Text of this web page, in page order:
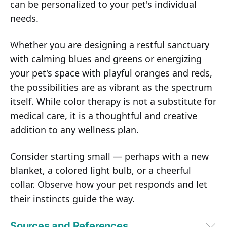
can be personalized to your pet's individual
needs.
Whether you are designing a restful sanctuary
with calming blues and greens or energizing
your pet's space with playful oranges and reds,
the possibilities are as vibrant as the spectrum
itself. While color therapy is not a substitute for
medical care, it is a thoughtful and creative
addition to any wellness plan.
Consider starting small — perhaps with a new
blanket, a colored light bulb, or a cheerful
collar. Observe how your pet responds and let
their instincts guide the way.